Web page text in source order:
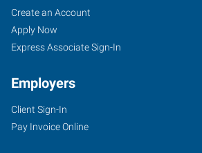
Create an Account
Apply Now
Express Associate Sign-In
Employers
Client Sign-In
Pay Invoice Online